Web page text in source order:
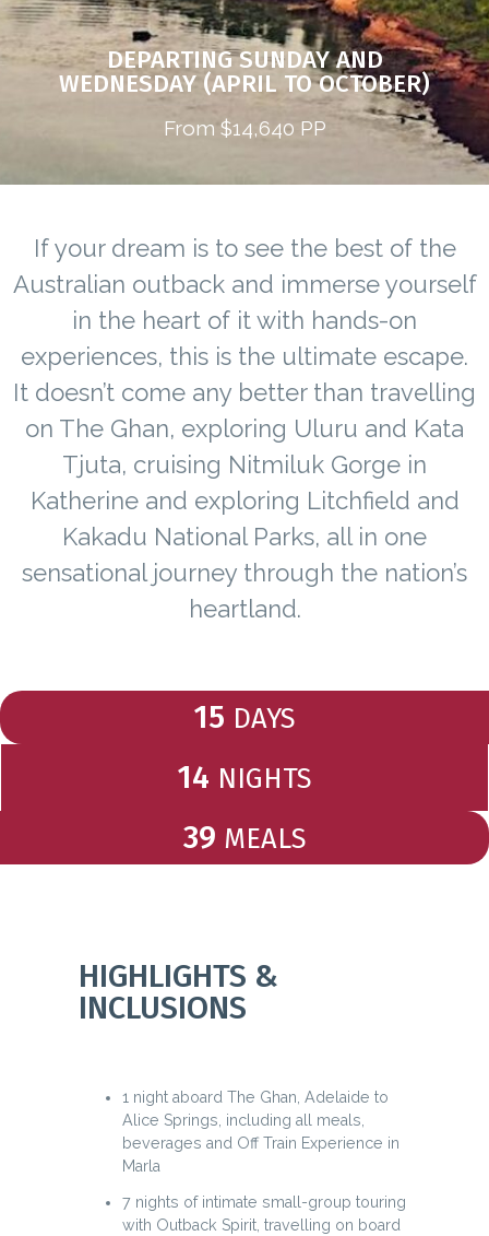
DEPARTING SUNDAY AND
WEDNESDAY (APRIL TO OCTOBER)
From $14,640 PP
If your dream is to see the best of the
Australian outback and immerse yourself
in the heart of it with hands-on
experiences, this is the ultimate escape.
It doesn’t come any better than travelling
on The Ghan, exploring Uluru and Kata
Tjuta, cruising Nitmiluk Gorge in
Katherine and exploring Litchfield and
Kakadu National Parks, all in one
sensational journey through the nation’s
heartland.
15 DAYS
14 NIGHTS
39 MEALS
HIGHLIGHTS &
INCLUSIONS
1 night aboard The Ghan, Adelaide to
Alice Springs, including all meals,
beverages and Off Train Experience in
Marla
7 nights of intimate small-group touring
with Outback Spirit, travelling on board